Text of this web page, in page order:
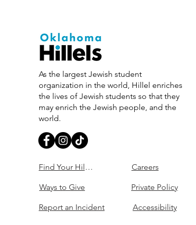
As the largest Jewish student
organization in the world, Hillel enriches
the lives of Jewish students so that they
may enrich the Jewish people, and the
world.
Find Your Hillel
Ways to Give
Report an Incident
Careers
Private Policy
Accessibility